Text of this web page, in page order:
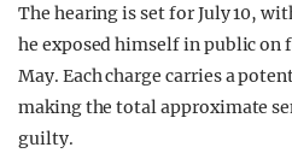
The hearing is set for July 10,
he exposed himself in public on
May. Each charge carries a
making the total approximate
guilty.